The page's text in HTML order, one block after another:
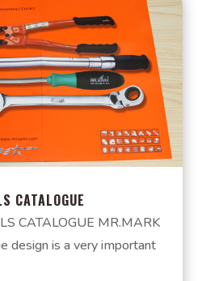
CATALOGUE
CATALOGUE MR.MARK
design is a very important